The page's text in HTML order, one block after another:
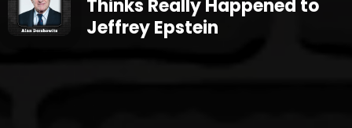
Thinks Really Happened to
Jeffrey Epstein